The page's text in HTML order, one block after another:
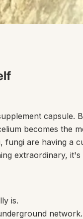
capsule.
becomes the
fungi are having a
extraordinary,
is.